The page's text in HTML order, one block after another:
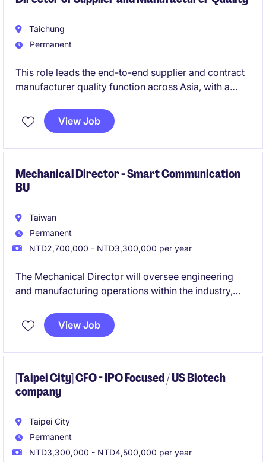
Taichung
Permanent
This role leads the end-to-end supplier and contract
manufacturer quality function across Asia, with a
strategic quality initiatives, ensure compliance, and
build a high-performing team to support both new
View Job
Mechanical Director - Smart Communication
BU
Taiwan
Permanent
NTD2,700,000 - NTD3,300,000 per year
The Mechanical Director will oversee engineering
and manufacturing operations within the industry,
efficiency. This role is based in Taoyuan City and
requires strong leadership and expertise in
View Job
[Taipei City] CFO - IPO Focused / US Biotech
company
Taipei City
Permanent
NTD3,300,000 - NTD4,500,000 per year